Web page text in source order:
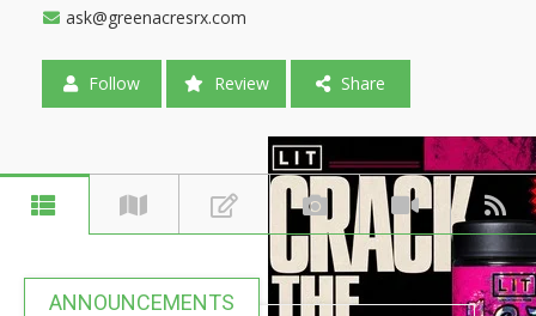
ask@greenacresrx.com
Follow Review Share
ANNOUNCEMENTS